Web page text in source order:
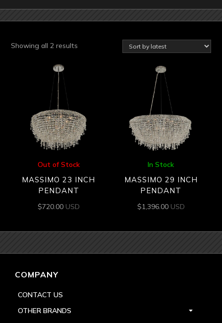
Showing all 2 results
Out of Stock
MASSIMO 23 INCH
PENDANT
$720.00 USD
In Stock
MASSIMO 29 INCH
PENDANT
$1,396.00 USD
COMPANY
CONTACT US
OTHER BRANDS